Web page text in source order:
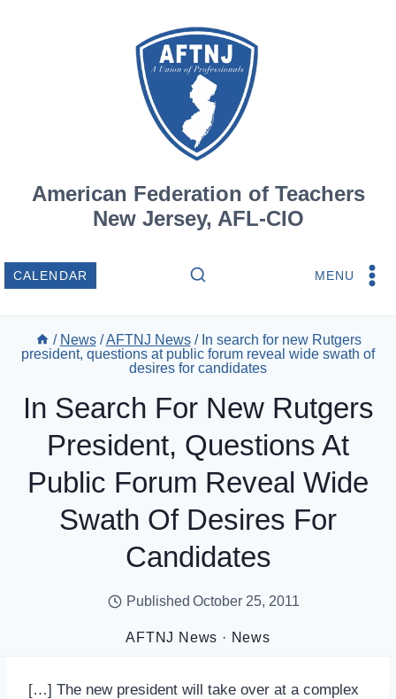
American Federation of Teachers
New Jersey, AFL-CIO
CALENDAR MENU
/ News / AFTNJ News / In search for new Rutgers
president, questions at public forum reveal wide swath of
desires for candidates
In Search For New Rutgers
President, Questions At
Public Forum Reveal Wide
Swath Of Desires For
Candidates
Published October 25, 2011
AFTNJ News · News
[…] The new president will take over at a complex